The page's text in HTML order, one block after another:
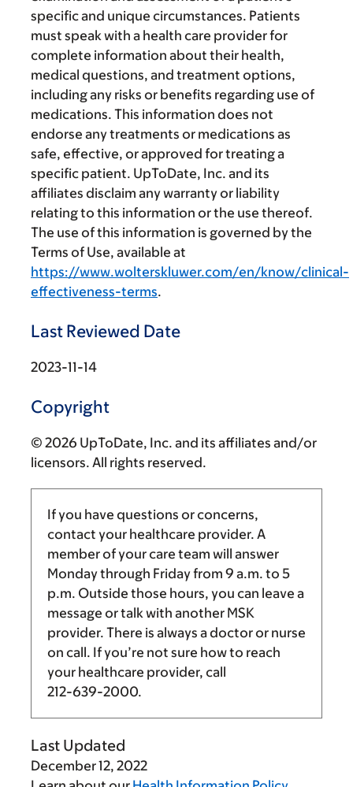
specific and unique circumstances. Patients
must speak with a health care provider for
complete information about their health,
medical questions, and treatment options,
including any risks or benefits regarding use of
medications. This information does not
endorse any treatments or medications as
safe, effective, or approved for treating a
specific patient. UpToDate, Inc. and its
affiliates disclaim any warranty or liability
relating to this information or the use thereof.
The use of this information is governed by the
Terms of Use, available at
https://www.wolterskluwer.com/en/know/clinical-
effectiveness-terms.
Last Reviewed Date
2023-11-14
Copyright
© 2026 UpToDate, Inc. and its affiliates and/or
licensors. All rights reserved.
If you have questions or concerns,
contact your healthcare provider. A
member of your care team will answer
Monday through Friday from 9 a.m. to 5
p.m. Outside those hours, you can leave a
message or talk with another MSK
provider. There is always a doctor or nurse
on call. If you’re not sure how to reach
your healthcare provider, call
212-639-2000.
Last Updated
December 12, 2022